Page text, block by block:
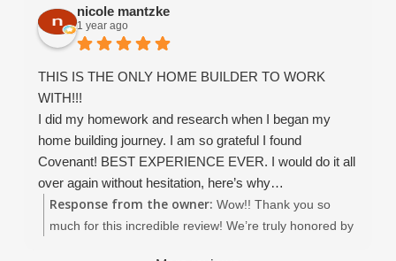
excellent. We highly recommend Covenant.
was truly a pleasure working with you throughout the
entire process — from designing to building your
dream home. Thank you again for choosing Covenant
Homes, it means the world to us!
nicole mantzke
1 year ago
THIS IS THE ONLY HOME BUILDER TO WORK
WITH!!!
I did my homework and research when I began my
home building journey. I am so grateful I found
Covenant! BEST EXPERIENCE EVER. I would do it all
over again without hesitation, here’s why…
Working with Covenant Home Builders was an
exceptional experience from start to finish. From the
Response from the owner: Wow!! Thank you so
much for this incredible review! We’re truly honored by